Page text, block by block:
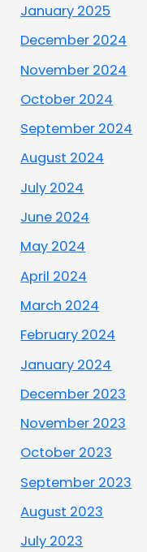
January 2025
December 2024
November 2024
October 2024
September 2024
August 2024
July 2024
June 2024
May 2024
April 2024
March 2024
February 2024
January 2024
December 2023
November 2023
October 2023
September 2023
August 2023
July 2023